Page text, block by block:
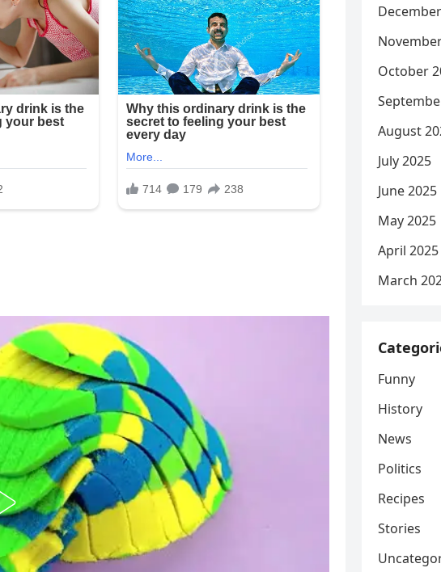
October
August
July 2025
June 2025
May 2025
April 2025
March
Funny
History
News
Politics
Recipes
Stories